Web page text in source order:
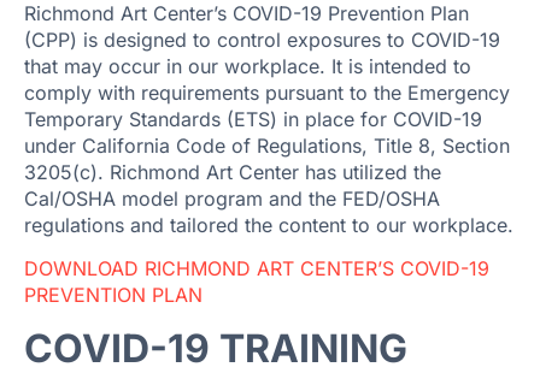
Richmond Art Center’s COVID-19 Prevention Plan
(CPP) is designed to control exposures to COVID-19
that may occur in our workplace. It is intended to
comply with requirements pursuant to the Emergency
Temporary Standards (ETS) in place for COVID-19
under California Code of Regulations, Title 8, Section
3205(c). Richmond Art Center has utilized the
Cal/OSHA model program and the FED/OSHA
regulations and tailored the content to our workplace.
DOWNLOAD RICHMOND ART CENTER’S COVID-19
PREVENTION PLAN
COVID-19 TRAINING